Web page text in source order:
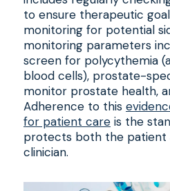
to ensure therapeutic
monitoring for potential
monitoring parameters
screen for polycythemia
blood cells), prostate-
monitor prostate health,
Adherence to this
for patient care is the
protects both the patient
clinician.